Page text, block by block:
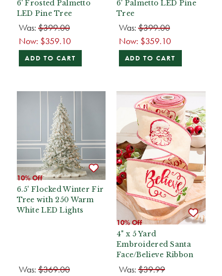
6' Frosted Palmetto
LED Pine Tree
Was: $399.00
Now: $359.10
ADD TO CART
6' Palmetto LED Pine
Tree
Was:$399.00
Now: $359.10
ADD TO CART
10% Off
6.5' Flocked Winter Fir
Tree with 250 Warm
White LED Lights
Was: $369.00
10% Off
4" x 5 Yard
Embroidered Santa
Face/Believe Ribbon
Was:$39.99